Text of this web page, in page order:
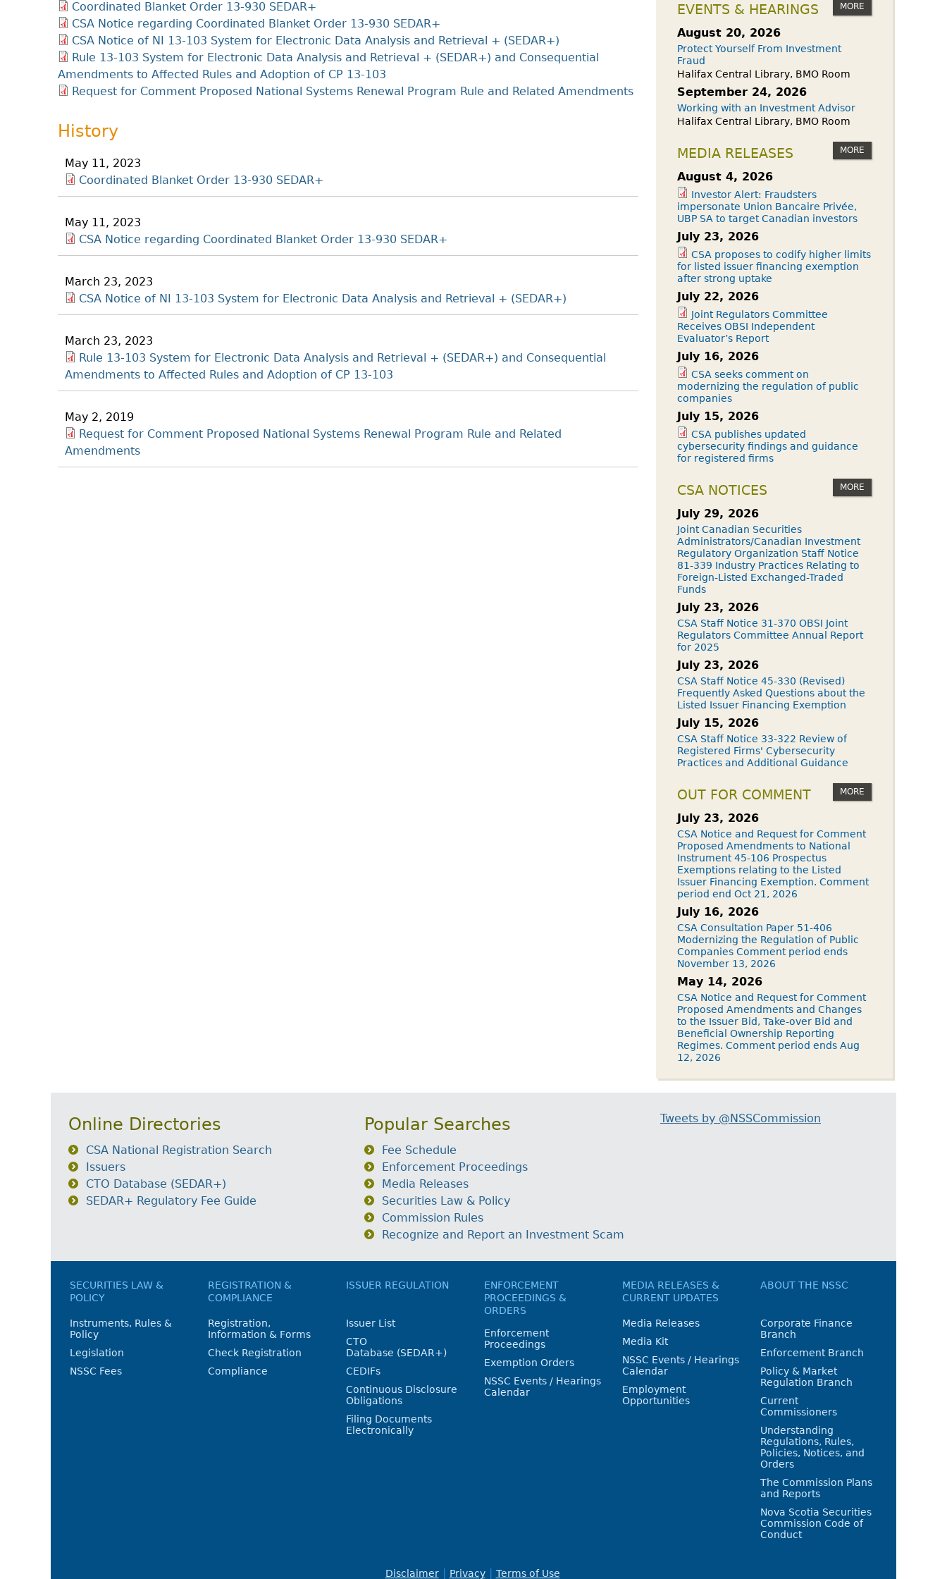
Registered Crypto Asset Trading
Platforms
SEDAR+
Coordinated Blanket Order 13-930 SEDAR+
CSA Notice regarding Coordinated Blanket Order 13-930 SEDAR+
CSA Notice of NI 13-103 System for Electronic Data Analysis and Retrieval + (SEDAR+)
Rule 13-103 System for Electronic Data Analysis and Retrieval + (SEDAR+) and Consequential
Amendments to Affected Rules and Adoption of CP 13-103
Request for Comment Proposed National Systems Renewal Program Rule and Related Amendments
History
May 11, 2023
Coordinated Blanket Order 13-930 SEDAR+
May 11, 2023
CSA Notice regarding Coordinated Blanket Order 13-930 SEDAR+
March 23, 2023
CSA Notice of NI 13-103 System for Electronic Data Analysis and Retrieval + (SEDAR+)
March 23, 2023
Rule 13-103 System for Electronic Data Analysis and Retrieval + (SEDAR+) and Consequential
Amendments to Affected Rules and Adoption of CP 13-103
May 2, 2019
Request for Comment Proposed National Systems Renewal Program Rule and Related
Amendments
EVENTS & HEARINGS MORE
August 20, 2026
Protect Yourself From Investment
Fraud
Halifax Central Library, BMO Room
September 24, 2026
Working with an Investment Advisor
Halifax Central Library, BMO Room
MEDIA RELEASES MORE
August 4, 2026
Investor Alert: Fraudsters
impersonate Union Bancaire Privée,
UBP SA to target Canadian investors
July 23, 2026
CSA proposes to codify higher limits
for listed issuer financing exemption
after strong uptake
July 22, 2026
Joint Regulators Committee
Receives OBSI Independent
Evaluator’s Report
July 16, 2026
CSA seeks comment on
modernizing the regulation of public
companies
July 15, 2026
CSA publishes updated
cybersecurity findings and guidance
for registered firms
CSA NOTICES MORE
July 29, 2026
Joint Canadian Securities
Administrators/Canadian Investment
Regulatory Organization Staff Notice
81-339 Industry Practices Relating to
Foreign-Listed Exchanged-Traded
Funds
July 23, 2026
CSA Staff Notice 31-370 OBSI Joint
Regulators Committee Annual Report
for 2025
July 23, 2026
CSA Staff Notice 45-330 (Revised)
Frequently Asked Questions about the
Listed Issuer Financing Exemption
July 15, 2026
CSA Staff Notice 33-322 Review of
Registered Firms' Cybersecurity
Practices and Additional Guidance
OUT FOR COMMENT MORE
July 23, 2026
CSA Notice and Request for Comment
Proposed Amendments to National
Instrument 45-106 Prospectus
Exemptions relating to the Listed
Issuer Financing Exemption. Comment
period end Oct 21, 2026
July 16, 2026
CSA Consultation Paper 51-406
Modernizing the Regulation of Public
Companies Comment period ends
November 13, 2026
May 14, 2026
CSA Notice and Request for Comment
Proposed Amendments and Changes
to the Issuer Bid, Take-over Bid and
Beneficial Ownership Reporting
Regimes. Comment period ends Aug
12, 2026
Online Directories
CSA National Registration Search
Issuers
CTO Database (SEDAR+)
SEDAR+ Regulatory Fee Guide
Popular Searches
Fee Schedule
Enforcement Proceedings
Media Releases
Securities Law & Policy
Commission Rules
Recognize and Report an Investment Scam
Tweets by @NSSCommission
SECURITIES LAW &
POLICY
Instruments, Rules &
Policy
Legislation
NSSC Fees
REGISTRATION &
COMPLIANCE
Registration,
Information & Forms
Check Registration
Compliance
ISSUER REGULATION
Issuer List
CTO
Database (SEDAR+)
CEDIFs
Continuous Disclosure
Obligations
Filing Documents
Electronically
ENFORCEMENT
PROCEEDINGS &
ORDERS
Enforcement
Proceedings
Exemption Orders
NSSC Events / Hearings
Calendar
MEDIA RELEASES &
CURRENT UPDATES
Media Releases
Media Kit
NSSC Events / Hearings
Calendar
Employment
Opportunities
ABOUT THE NSSC
Corporate Finance
Branch
Enforcement Branch
Policy & Market
Regulation Branch
Current
Commissioners
Understanding
Regulations, Rules,
Policies, Notices, and
Orders
The Commission Plans
and Reports
Nova Scotia Securities
Commission Code of
Conduct
Disclaimer Privacy Terms of Use